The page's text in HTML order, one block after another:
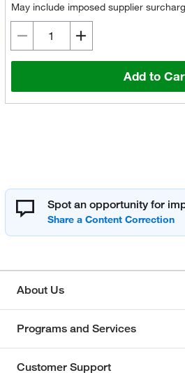
May include imposed supplier
Add to
Spot an opportunity for
About Us
Programs and Services
Customer Support